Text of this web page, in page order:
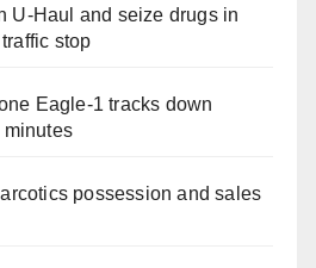
U-Haul and seize drugs in
stop
Eagle-1 tracks down
possession and sales